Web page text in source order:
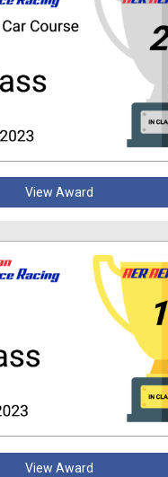
View Award
View Award